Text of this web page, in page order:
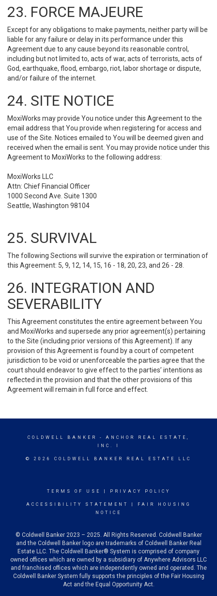
23. FORCE MAJEURE
Except for any obligations to make payments, neither party will be
liable for any failure or delay in its performance under this
Agreement due to any cause beyond its reasonable control,
including but not limited to, acts of war, acts of terrorists, acts of
God, earthquake, flood, embargo, riot, labor shortage or dispute,
and/or failure of the internet.
24. SITE NOTICE
MoxiWorks may provide You notice under this Agreement to the
email address that You provide when registering for access and
use of the Site. Notices emailed to You will be deemed given and
received when the email is sent. You may provide notice under this
Agreement to MoxiWorks to the following address:
MoxiWorks LLC
Attn: Chief Financial Officer
1000 Second Ave. Suite 1300
Seattle, Washington 98104
25. SURVIVAL
The following Sections will survive the expiration or termination of
this Agreement: 5, 9, 12, 14, 15, 16 - 18, 20, 23, and 26 - 28.
26. INTEGRATION AND
SEVERABILITY
This Agreement constitutes the entire agreement between You
and MoxiWorks and supersede any prior agreement(s) pertaining
to the Site (including prior versions of this Agreement). If any
provision of this Agreement is found by a court of competent
jurisdiction to be void or unenforceable the parties agree that the
court should endeavor to give effect to the parties’ intentions as
reflected in the provision and that the other provisions of this
Agreement will remain in full force and effect.
COLDWELL BANKER
- ANCHOR REAL ESTATE,
INC. I
© 2026 COLDWELL BANKER REAL ESTATE LLC
TERMS OF USE PRIVACY POLICY
ACCESSIBILITY STATEMENT
FAIR HOUSING
NOTICE
© Coldwell Banker 2023 – 2025. All Rights Reserved. Coldwell Banker
and the Coldwell Banker logo are trademarks of Coldwell Banker Real
Estate LLC. The Coldwell Banker® System is comprised of company
owned offices which are owned by a subsidiary of Anywhere Advisors LLC
and franchised offices which are independently owned and operated. The
Coldwell Banker System fully supports the principles of the Fair Housing
Act and the Equal Opportunity Act.